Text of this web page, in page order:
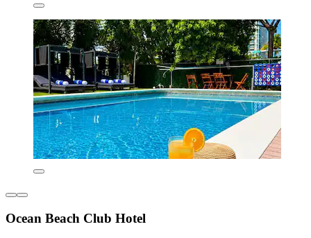
Ocean Beach Club Hotel